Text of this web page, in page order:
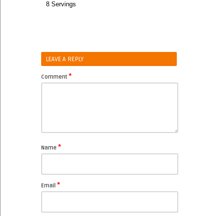
8 Servings
LEAVE A REPLY
Comment *
Name *
Email *